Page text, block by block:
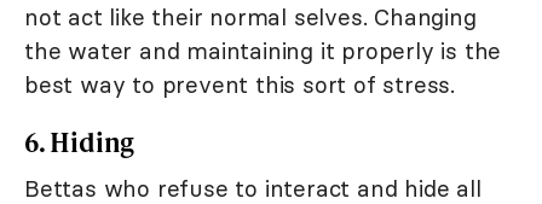
not act like their normal selves. Changing
the water and maintaining it properly is the
best way to prevent this sort of stress.
6. Hiding
Bettas who refuse to interact and hide all